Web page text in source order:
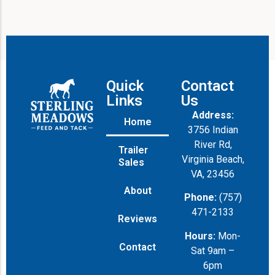
Quick
Links
Home
Trailer
Sales
About
Reviews
Contact
Contact
Us
Address:
3756 Indian
River Rd,
Virginia Beach,
VA, 23456
Phone: (757)
471-2133
Hours: Mon-
Sat 9am –
6pm